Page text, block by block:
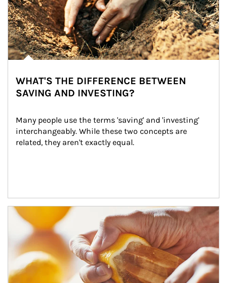
WHAT'S THE DIFFERENCE BETWEEN
SAVING AND INVESTING?
Many people use the terms 'saving' and 'investing'
interchangeably. While these two concepts are
related, they aren't exactly equal.
How investors can tap their portfolios in tax-savvy ways.